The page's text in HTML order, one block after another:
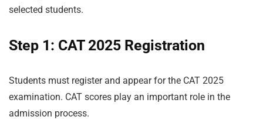
selected students.
Step 1: CAT 2025 Registration
Students must register and appear for the CAT 2025
examination. CAT scores play an important role in the
admission process.